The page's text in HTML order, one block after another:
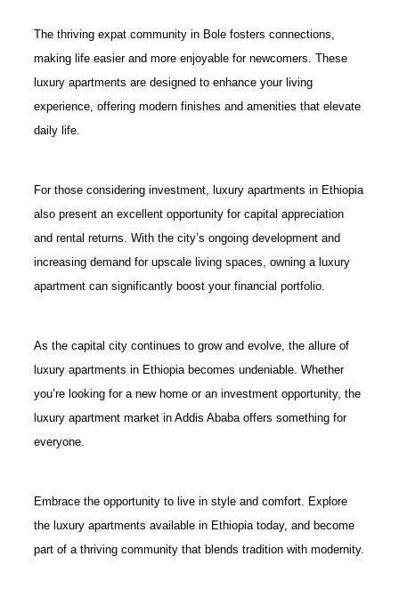
The thriving expat community in Bole fosters connections,
making life easier and more enjoyable for newcomers. These
luxury apartments are designed to enhance your living
experience, offering modern finishes and amenities that elevate
daily life.
For those considering investment, luxury apartments in Ethiopia
also present an excellent opportunity for capital appreciation
and rental returns. With the city’s ongoing development and
increasing demand for upscale living spaces, owning a luxury
apartment can significantly boost your financial portfolio.
As the capital city continues to grow and evolve, the allure of
luxury apartments in Ethiopia becomes undeniable. Whether
you’re looking for a new home or an investment opportunity, the
luxury apartment market in Addis Ababa offers something for
everyone.
Embrace the opportunity to live in style and comfort. Explore
the luxury apartments available in Ethiopia today, and become
part of a thriving community that blends tradition with modernity.